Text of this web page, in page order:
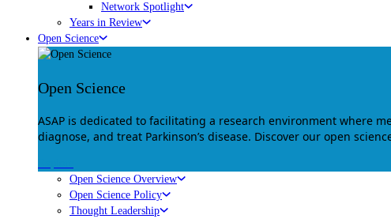
Network Spotlight
Years in Review
Open Science
Open Science
ASAP is dedicated to facilitating a research environment where
diagnose, and treat Parkinson’s disease. Discover our open
Open Science Overview
Open Science Policy
Thought Leadership